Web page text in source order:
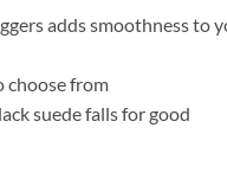
adds smoothness to
choose from
suede falls for good